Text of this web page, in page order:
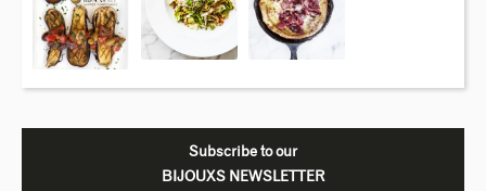
Subscribe to our
BIJOUXS NEWSLETTER